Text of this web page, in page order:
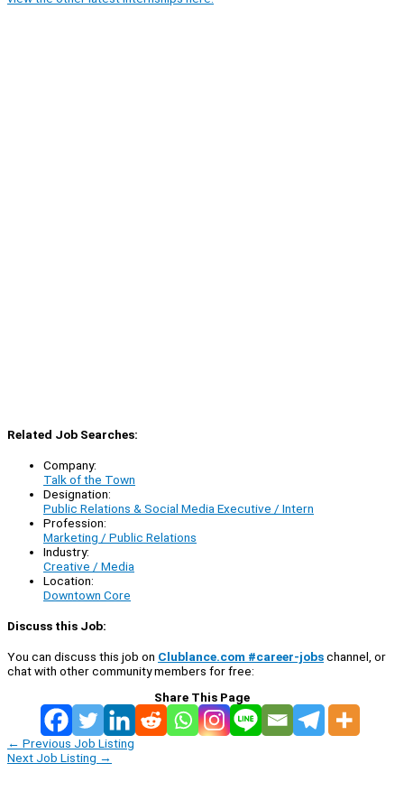
Related Job Searches:
Company:
Talk of the Town
Designation:
Public Relations & Social Media Executive / Intern
Profession:
Marketing / Public Relations
Industry:
Creative / Media
Location:
Downtown Core
Discuss this Job:
You can discuss this job on Clublance.com #career-jobschannel, or
chat with other community members for free:
Share This Page
← Previous Job Listing
Next Job Listing →